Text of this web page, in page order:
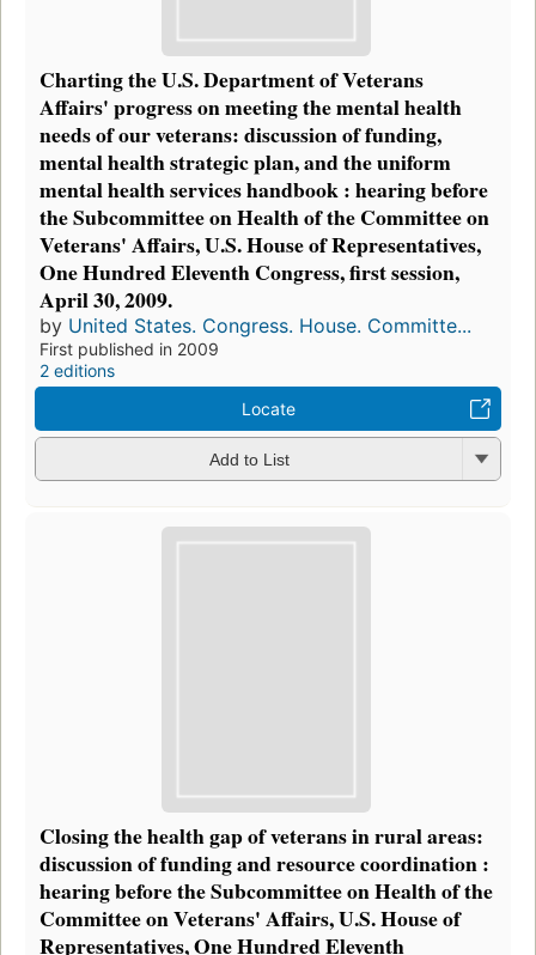
Charting the U.S. Department of Veterans
Affairs' progress on meeting the mental health
needs of our veterans: discussion of funding,
mental health strategic plan, and the uniform
mental health services handbook : hearing before
the Subcommittee on Health of the Committee on
Veterans' Affairs, U.S. House of Representatives,
One Hundred Eleventh Congress, first session,
April 30, 2009.
by United States. Congress. House. Committe...
First published in 2009
2 editions
Locate
Add to List
Closing the health gap of veterans in rural areas:
discussion of funding and resource coordination :
hearing before the Subcommittee on Health of the
Committee on Veterans' Affairs, U.S. House of
Representatives, One Hundred Eleventh